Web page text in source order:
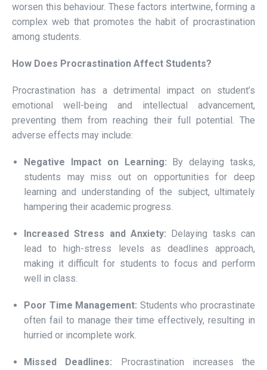
worsen this behaviour. These factors intertwine, forming a
complex web that promotes the habit of procrastination
among students.
How Does Procrastination Affect Students?
Procrastination has a detrimental impact on student’s
emotional well-being and intellectual advancement,
preventing them from reaching their full potential. The
adverse effects may include:
Negative Impact on Learning: By delaying tasks,
students may miss out on opportunities for deep
learning and understanding of the subject, ultimately
hampering their academic progress.
Increased Stress and Anxiety: Delaying tasks can
lead to high-stress levels as deadlines approach,
making it difficult for students to focus and perform
well in class.
Poor Time Management: Students who procrastinate
often fail to manage their time effectively, resulting in
hurried or incomplete work.
Missed Deadlines: Procrastination increases the